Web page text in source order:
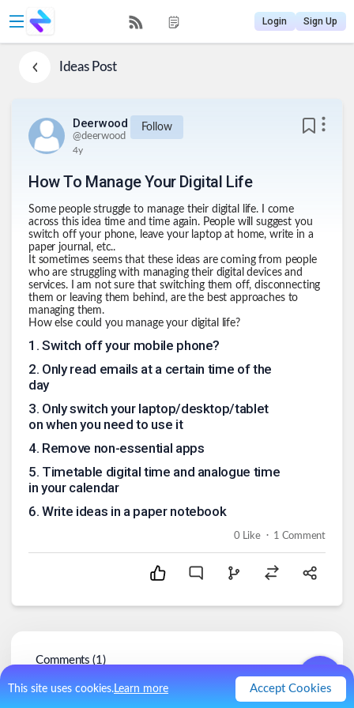
This site uses cookies.Learn more Accept Cookies
Login Sign Up
IdeasPost
Deerwood
@deerwood
Follow
4y
How To Manage Your Digital Life
Some people struggle to manage their digital life. I come
across this idea time and time again. People will suggest you
switch off your phone, leave your laptop at home, write in a
paper journal, etc..
It sometimes seems that these ideas are coming from people
who are struggling with managing their digital devices and
services. I am not sure that switching them off, disconnecting
them or leaving them behind, are the best approaches to
managing them.
How else could you manage your digital life?
1 . Switch off your mobile phone?
2. Only read emails at a certain time of the
day
3. Only switch your laptop/desktop/tablet
on when you need to use it
4. Remove non-essential apps
5. Timetable digital time and analogue time
in your calendar
6. Write ideas in a paper notebook
0 Like . 1 Comment
Comments (1)
chantelle@chantelle